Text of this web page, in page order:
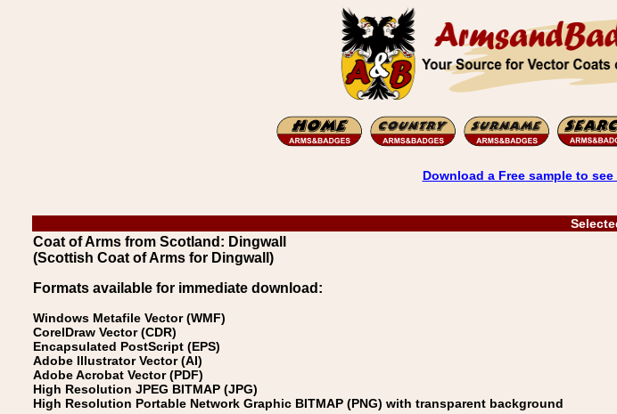
Download a Free sample to
Coat of Arms from Scotland: Dingwall
(Scottish Coat of Arms for Dingwall)
Formats available for immediate download:
Windows Metafile Vector (WMF)
CorelDraw Vector (CDR)
Encapsulated PostScript (EPS)
Adobe Illustrator Vector (AI)
Adobe Acrobat Vector (PDF)
High Resolution JPEG BITMAP (JPG)
High Resolution Portable Network Graphic BITMAP (PNG) with transparent background